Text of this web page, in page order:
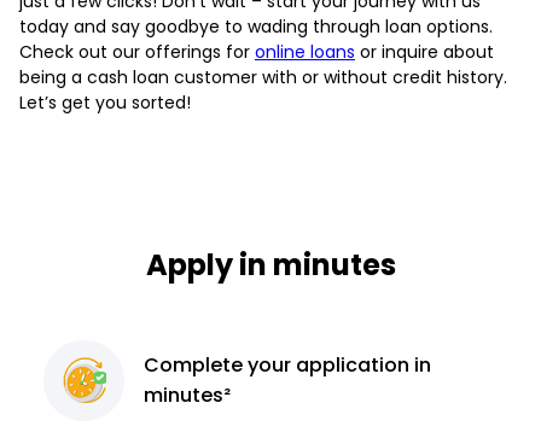
today and say goodbye to wading through loan options.
Check out our offerings for online loans or inquire about
being a cash loan customer with or without credit history.
Let’s get you sorted!
Apply in minutes
Completeyour application in
minutes²